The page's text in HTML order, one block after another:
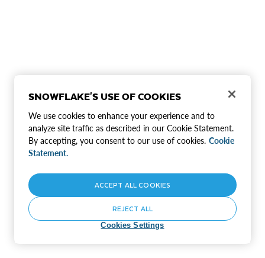
SNOWFLAKE'S USE OF COOKIES
We use cookies to enhance your experience and to
analyze site traffic as described in our Cookie Statement.
By accepting, you consent to our use of cookies. Cookie
Statement.
Cookies Settings
REJECT ALL
ACCEPT ALL COOKIES